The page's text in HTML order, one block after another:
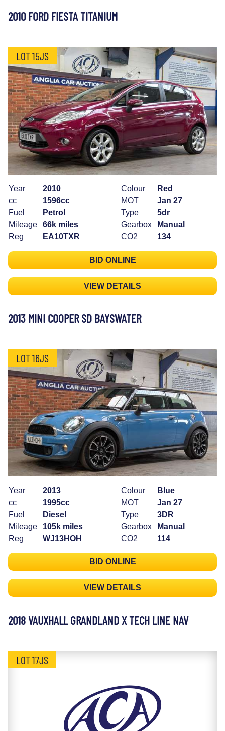
2010 FORD FIESTA TITANIUM
LOT 15JS
Year
2010
cc
1596cc
Fuel
Petrol
Mileage
66k miles
Reg
EA10TXR
Colour
Red
MOT
Jan 27
Type
5dr
Gearbox
Manual
CO2
134
BID ONLINE
VIEW DETAILS
2013 MINI COOPER SD BAYSWATER
LOT 16JS
Year
2013
cc
1995cc
Fuel
Diesel
Mileage
105k miles
Reg
WJ13HOH
Colour
Blue
MOT
Jan 27
Type
3DR
Gearbox
Manual
CO2
114
BID ONLINE
VIEW DETAILS
2018 VAUXHALL GRANDLAND X TECH LINE NAV
LOT 17JS